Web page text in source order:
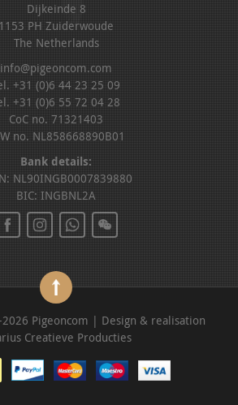
Dijkeinde 8
1153 PH Zuiderwoude
The Netherlands
info@pigeoncom.com
+31 (0)6 44 23 25 09
+31 (0)6 55 72 04 28
CoC no. 71321403
no. NL858668890B01
Bank details:
NL90INGB0007839880
BIC: INGBNL2A
Pigeoncom | Design & realisation
Creatieve Producties